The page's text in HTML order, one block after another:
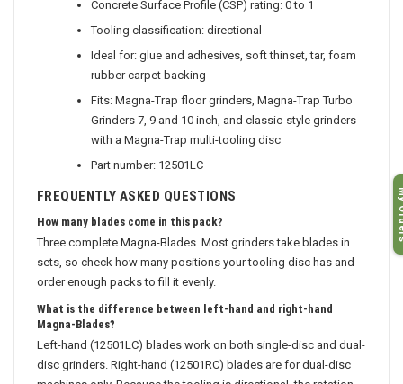
Concrete Surface Profile (CSP) rating: 0 to 1
Tooling classification: directional
Ideal for: glue and adhesives, soft thinset, tar, foam
rubber carpet backing
Fits: Magna-Trap floor grinders, Magna-Trap Turbo
Grinders 7, 9 and 10 inch, and classic-style grinders
with a Magna-Trap multi-tooling disc
Part number: 12501LC
FREQUENTLY ASKED QUESTIONS
How many blades come in this pack?
Three complete Magna-Blades. Most grinders take blades in
sets, so check how many positions your tooling disc has and
order enough packs to fill it evenly.
What is the difference between left-hand and right-hand
Magna-Blades?
Left-hand (12501LC) blades work on both single-disc and dual-
disc grinders. Right-hand (12501RC) blades are for dual-disc
My